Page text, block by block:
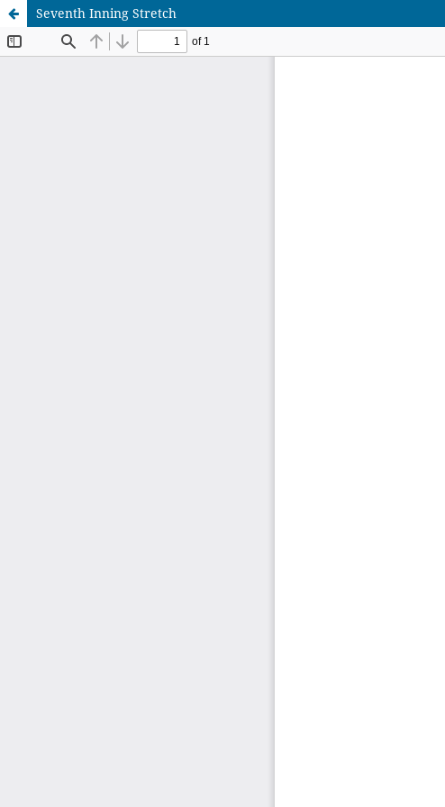
Seventh Inning Stretch